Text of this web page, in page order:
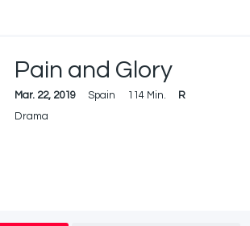
Pain and Glory
Mar. 22, 2019 Spain 114 Min.
R
Drama